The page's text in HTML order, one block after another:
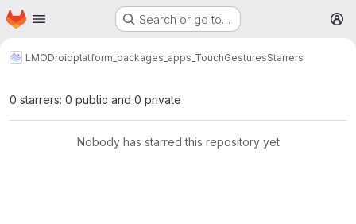
Skip to main content
Homepage Search or go to…
LMODroidplatform_packages_apps_TouchGesturesStarrers
0 starrers: 0 public and 0 private
Nobody has starred this repository yet